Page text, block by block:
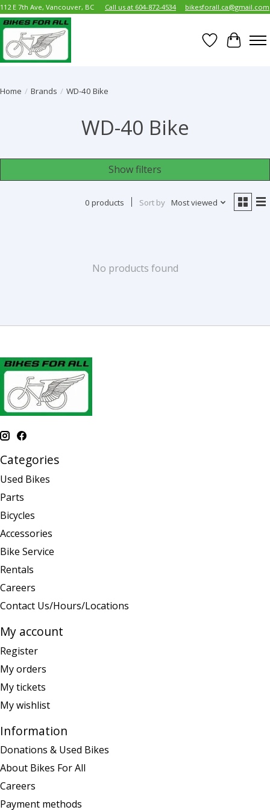
112 E 7th Ave, Vancouver, BC Call us at 604-872-4534 bikesforall.ca@gmail.com
Wish List
Cart
Home / Brands / WD-40 Bike
WD-40 Bike
Show filters
0 products Sort by Most viewed
No products found
Categories
Used Bikes
Parts
Bicycles
Accessories
Bike Service
Rentals
Careers
Contact Us/Hours/Locations
My account
Register
My orders
My tickets
My wishlist
Information
Donations & Used Bikes
About Bikes For All
Careers
Payment methods